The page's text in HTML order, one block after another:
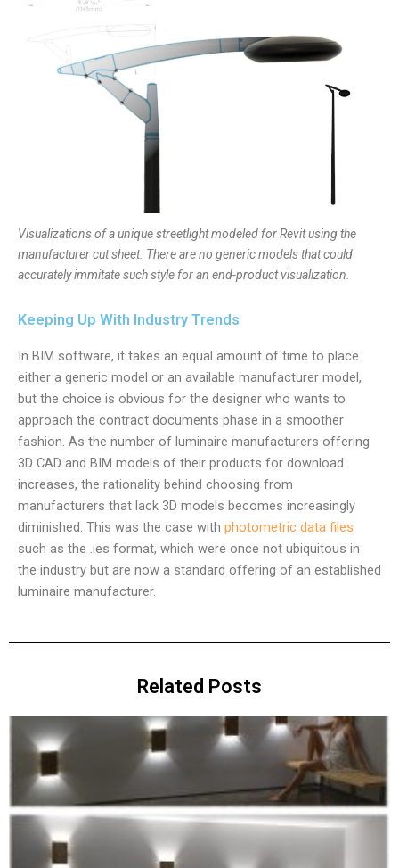
Visualizations of a unique streetlight modeled for Revit using the
manufacturer cut sheet. There are no generic models that could
accurately immitate such style for an end-product visualization.
Keeping Up With Industry Trends
In BIM software, it takes an equal amount of time to place
either a generic model or an available manufacturer model,
but the choice is obvious for the designer who wants to
approach the contract documents phase in a smoother
fashion. As the number of luminaire manufacturers offering
3D CAD and BIM models of their products for download
increases, the rationality behind choosing from
manufacturers that lack 3D models becomes increasingly
diminished. This was the case with photometric data files
such as the .ies format, which were once not ubiquitous in
the industry but are now a standard offering of an established
luminaire manufacturer.
Related Posts